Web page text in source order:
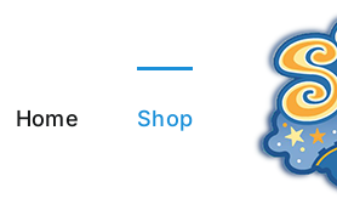
Home Shop